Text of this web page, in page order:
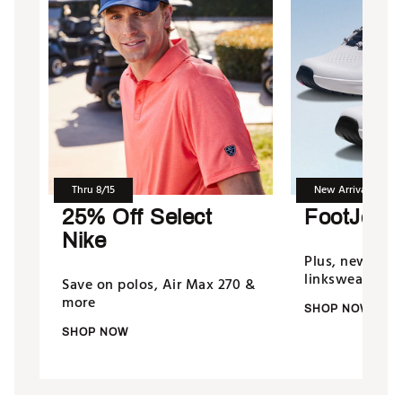
Thru 8/15
25% Off Select
Nike
Save on polos, Air Max 270 &
more
SHOP NOW
New Arrivals
FootJoy
Plus, new
linkswear &
SHOP NOW